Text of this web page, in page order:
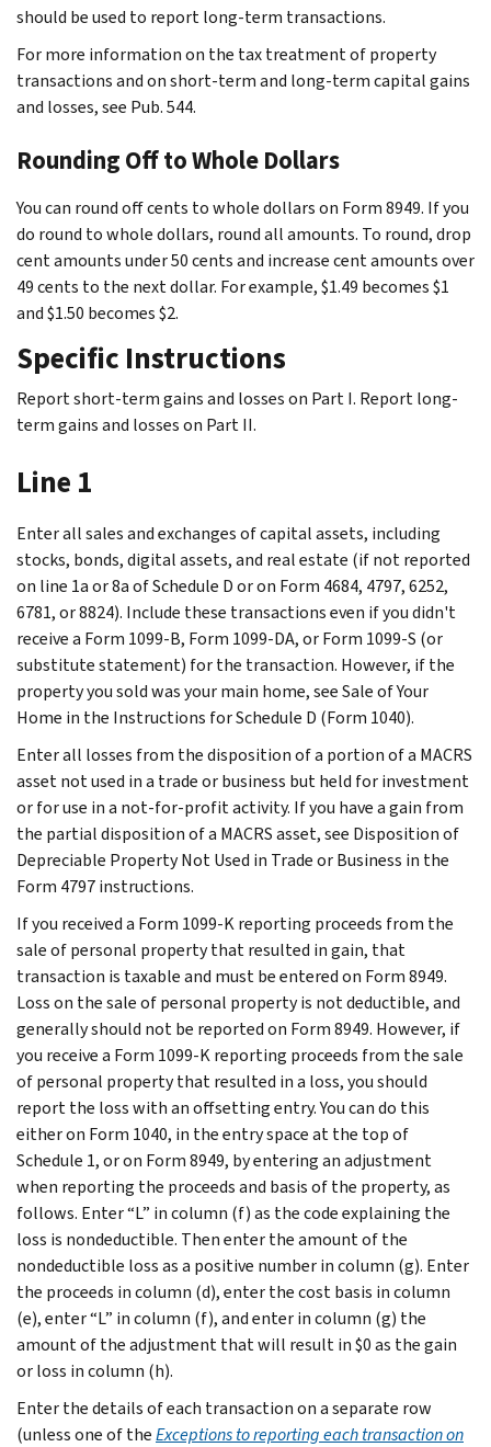
should be used to report long-term transactions.
For more information on the tax treatment of property
transactions and on short-term and long-term capital gains
and losses, see Pub. 544.
Rounding Off to Whole Dollars
You can round off cents to whole dollars on Form 8949. If you
do round to whole dollars, round all amounts. To round, drop
cent amounts under 50 cents and increase cent amounts over
49 cents to the next dollar. For example, $1.49 becomes $1
and $1.50 becomes $2.
Specific Instructions
Report short-term gains and losses on Part I. Report long-
term gains and losses on Part II.
Line 1
Enter all sales and exchanges of capital assets, including
stocks, bonds, digital assets, and real estate (if not reported
on line 1a or 8a of Schedule D or on Form 4684, 4797, 6252,
6781, or 8824). Include these transactions even if you didn't
receive a Form 1099-B, Form 1099-DA, or Form 1099-S (or
substitute statement) for the transaction. However, if the
property you sold was your main home, seeSale of Your
Home in the Instructions for Schedule D (Form 1040).
Enter all losses from the disposition of a portion of a MACRS
asset not used in a trade or business but held for investment
or for use in a not‐for‐profit activity. If you have a gain from
the partial disposition of a MACRS asset, see Disposition of
Depreciable Property Not Used in Trade or Business in the
Form 4797 instructions.
If you received a Form 1099-K reporting proceeds from the
sale of personal property that resulted in gain, that
transaction is taxable and must be entered on Form 8949.
Loss on the sale of personal property is not deductible, and
generally should not be reported on Form 8949. However, if
you receive a Form 1099-K reporting proceeds from the sale
of personal property that resulted in a loss, you should
report the loss with an offsetting entry. You can do this
either on Form 1040, in the entry space at the top of
Schedule 1, or on Form 8949, by entering an adjustment
when reporting the proceeds and basis of the property, as
follows. Enter “L” in column (f) as the code explaining the
loss is nondeductible. Then enter the amount of the
nondeductible loss as a positive number in column (g). Enter
the proceeds in column (d), enter the cost basis in column
(e), enter “L” in column (f), and enter in column (g) the
amount of the adjustment that will result in $0 as the gain
or loss in column (h).
Enter the details of each transaction on a separate row
(unless one of theExceptions to reporting each transaction on